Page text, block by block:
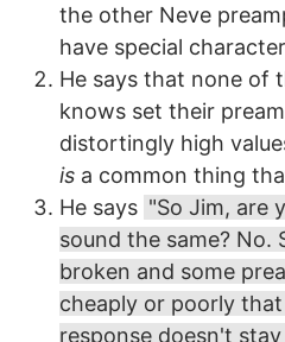
the other Neve
have special
He says that none of
knows set their
distortingly high
is a common thing
He says "So Jim, are
sound the same? No.
broken and some
cheaply or poorly
response doesn't